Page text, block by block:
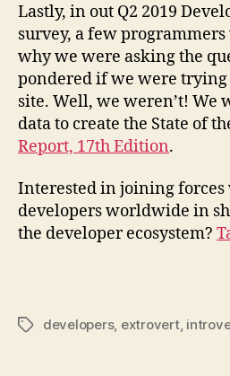
Lastly, in out Q2 2019
survey, a few
why we were asking the
pondered if we were trying
site. Well, we weren’t! We
data to create the State of
Report, 17th Edition.
Interested in joining forces
developers worldwide in
the developer ecosystem?
Tagsdevelopers, extrovert,